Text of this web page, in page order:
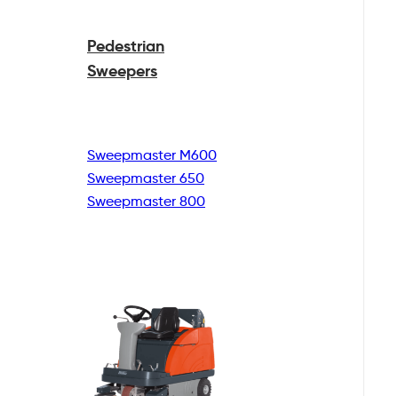
Pedestrian
Sweepers
Sweepmaster M600
Sweepmaster 650
Sweepmaster 800